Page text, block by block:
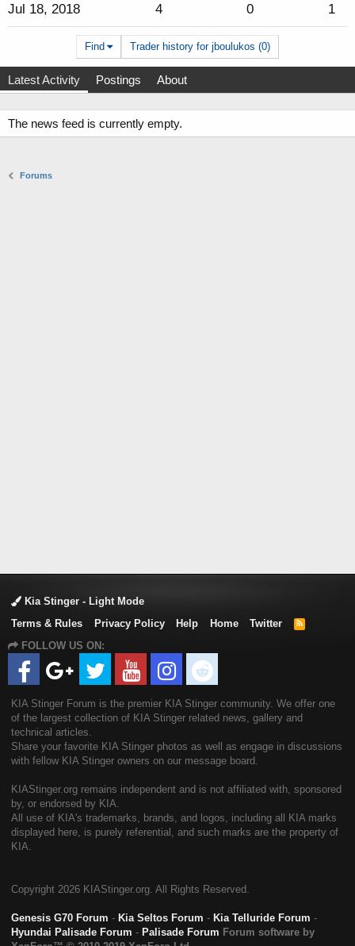
Jul 18, 2018 4 0 1
Find Trader history for jboulukos (0)
Latest Activity Postings About
The news feed is currently empty.
Forums
Kia Stinger - Light Mode
Terms & Rules
Privacy Policy Help Home Twitter
R
FOLLOW US ON:
KIA Stinger Forum is the premier KIA Stinger community. We offer one
of the largest collection of KIA Stinger related news, gallery and
technical articles.
Share your favorite KIA Stinger photos as well as engage in discussions
with fellow KIA Stinger owners on our message board.
KIAStinger.org remains independent and is not affiliated with, sponsored
by, or endorsed by KIA.
All use of KIA's trademarks, brands, and logos, including all KIA marks
displayed here, is purely referential, and such marks are the property of
KIA.
Copyright 2026 KIAStinger.org. All Rights Reserved.
Genesis G70 Forum - Kia Seltos Forum - Kia Telluride Forum -
Hyundai Palisade Forum - Palisade Forum Forum software by